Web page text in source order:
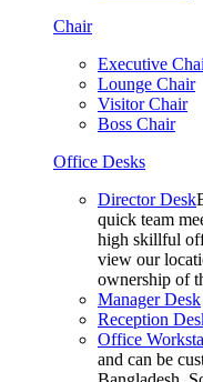
Chair
Executive
Lounge Chair
Visitor Chair
Boss Chair
Office Desks
Director Desk
quick team
high skillful
view our
ownership of
Manager Desk
Reception
Office
and can be